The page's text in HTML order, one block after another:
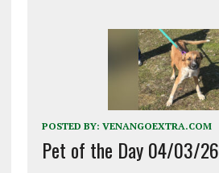
POSTED BY: VENANGOEXTRA.COM
Pet of the Day 04/03/26